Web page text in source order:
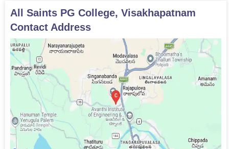
All Saints PG College, Visakhapatnam
Contact Address